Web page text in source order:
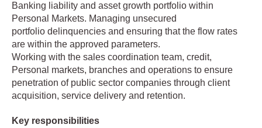
Banking liability and asset growth portfolio within
Personal Markets. Managing unsecured
portfolio delinquencies and ensuring that the flow rates
are within the approved parameters.
Working with the sales coordination team, credit,
Personal markets, branches and operations to ensure
penetration of public sector companies through client
acquisition, service delivery and retention.
Key responsibilities